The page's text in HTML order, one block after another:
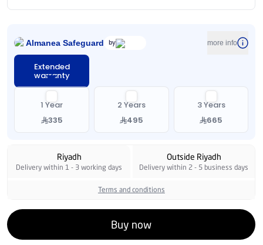
Almanea Safeguard by more info
Extended
warranty
1 Year
335
2 Years
495
3 Years
665
Riyadh
Delivery within 1 - 3 working days
Outside Riyadh
Delivery within 2 - 5 business days
Terms and conditions
Buy now